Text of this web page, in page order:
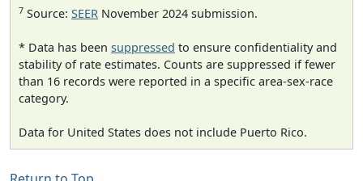
7 Source: SEER November 2024 submission.
* Data has been suppressed to ensure confidentiality and
stability of rate estimates. Counts are suppressed if fewer
than 16 records were reported in a specific area-sex-race
category.
Data for United States does not include Puerto Rico.